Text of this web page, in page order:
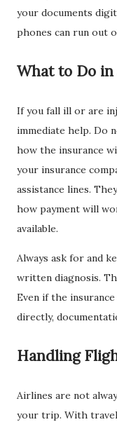
your documents
phones can run out
What to Do
If you fall ill or are
immediate help. Do
how the insurance
your insurance
assistance lines.
how payment will
available.
Always ask for and
written diagnosis.
Even if the
directly,
Handling
Airlines are not
your trip. With travel